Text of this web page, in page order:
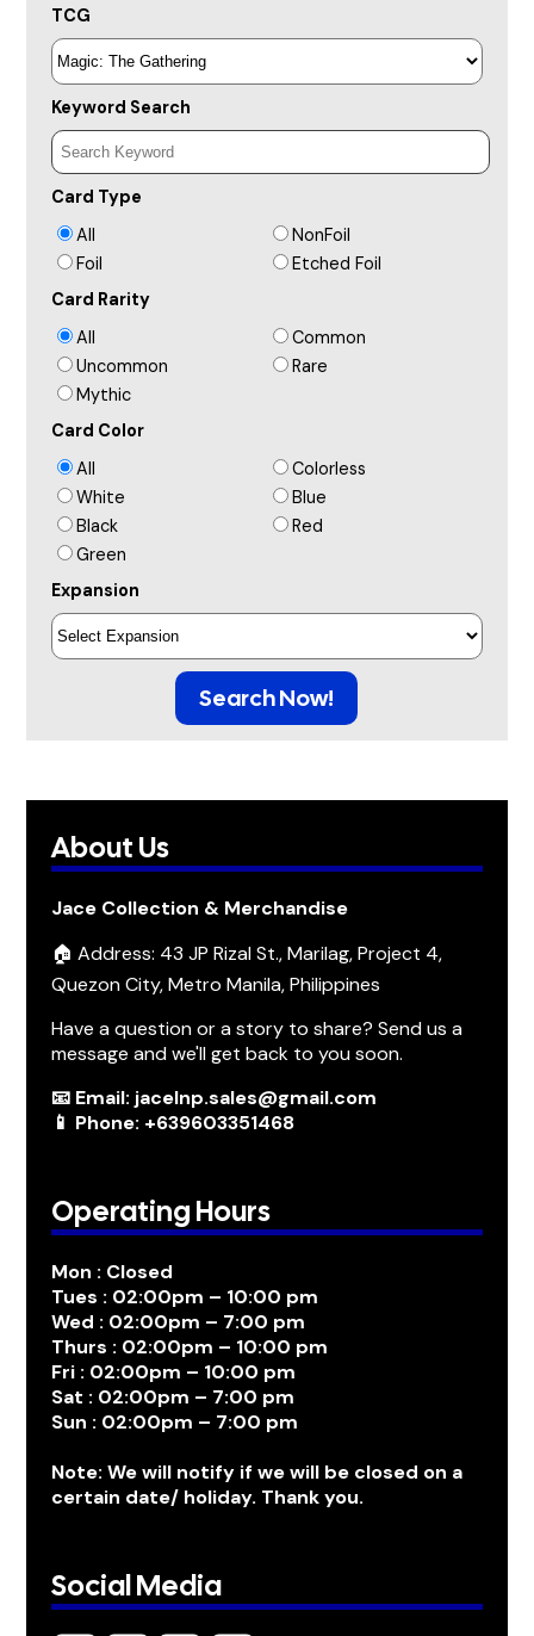
TCG
Keyword Search
Card Type
All
NonFoil
Foil
Etched Foil
Card Rarity
All
Common
Uncommon
Rare
Mythic
Card Color
All
Colorless
White
Blue
Black
Red
Green
Expansion
Search Now!
About Us
Jace Collection & Merchandise
🏠 Address: 43 JP Rizal St., Marilag, Project 4,
Quezon City, Metro Manila, Philippines
Have a question or a story to share? Send us a
message and we'll get back to you soon.
📧 Email: jacelnp.sales@gmail.com
📱 Phone: +639603351468
Operating Hours
Mon : Closed
Tues : 02:00pm – 10:00 pm
Wed : 02:00pm – 7:00 pm
Thurs : 02:00pm – 10:00 pm
Fri : 02:00pm – 10:00 pm
Sat : 02:00pm – 7:00 pm
Sun : 02:00pm – 7:00 pm
Note: We will notify if we will be closed on a
certain date/ holiday. Thank you.
Social Media